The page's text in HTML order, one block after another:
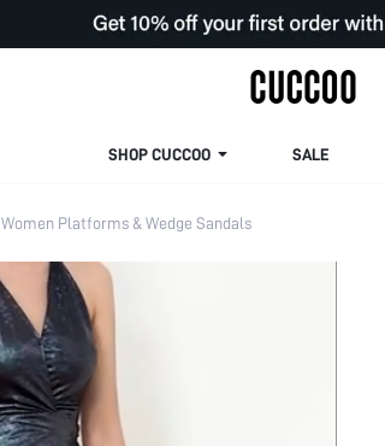
SHOP CUCCOO SALE
Women Platforms & Wedge Sandals